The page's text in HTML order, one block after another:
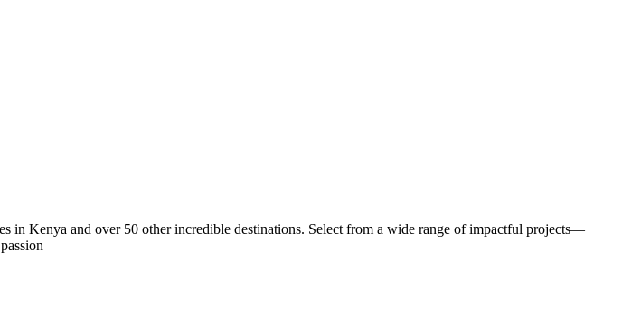
Kenya and over 50 other incredible destinations. Select from a wide range of impactful projects—